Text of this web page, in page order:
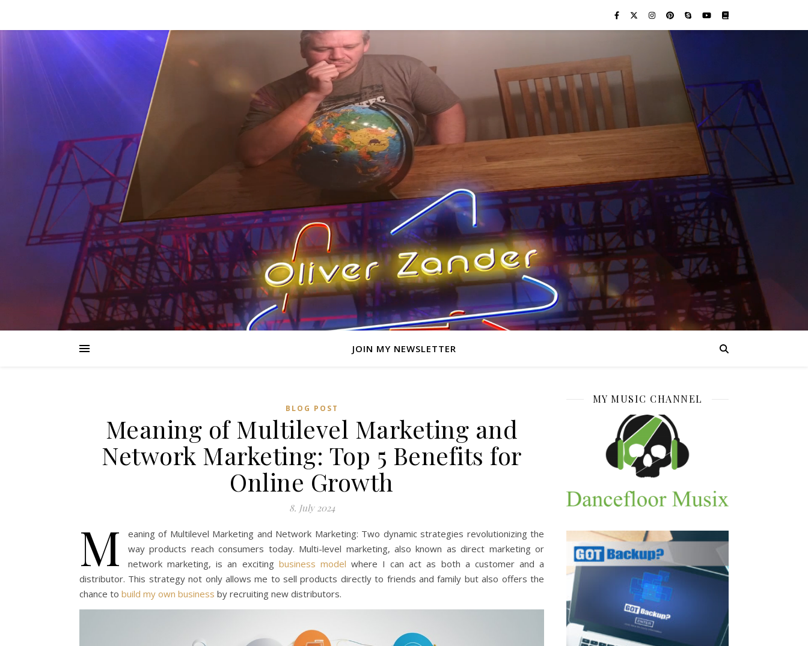
JOIN MY NEWSLETTER
BLOG POST
Meaning of Multilevel Marketing and
Network Marketing: Top 5 Benefits for
Online Growth
8. July 2024
M
eaning of Multilevel Marketing and Network Marketing: Two dynamic strategies revolutionizing the
way products reach consumers today. Multi-level marketing, also known as direct marketing or
network marketing, is an exciting business model where I can act as both a customer and a
distributor. This strategy not only allows me to sell products directly to friends and family but also offers the
chance to build my own business by recruiting new distributors.
MY MUSIC CHANNEL